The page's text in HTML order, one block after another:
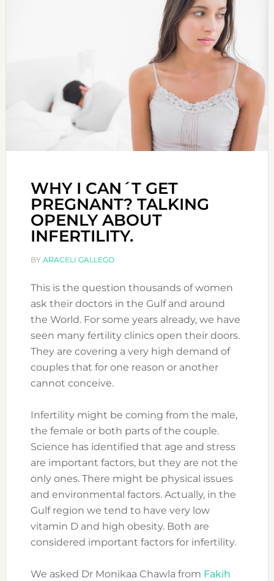
WHY I CAN´T GET
PREGNANT? TALKING
OPENLY ABOUT
INFERTILITY.
BY ARACELI GALLEGO
This is the question thousands of women
ask their doctors in the Gulf and around
the World. For some years already, we have
seen many fertility clinics open their doors.
They are covering a very high demand of
couples that for one reason or another
cannot conceive.infertility
Infertility might be coming from the male,
the female or both parts of the couple.
Science has identified that age and stress
are important factors, but they are not the
only ones. There might be physical issues
and environmental factors. Actually, in the
Gulf region we tend to have very low
vitamin D and high obesity. Both are
considered important factors for infertility.
We asked Dr Monikaa Chawla from Fakih